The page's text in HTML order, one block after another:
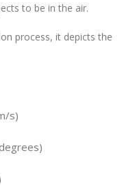
to be in the air.
process, it depicts the
s)